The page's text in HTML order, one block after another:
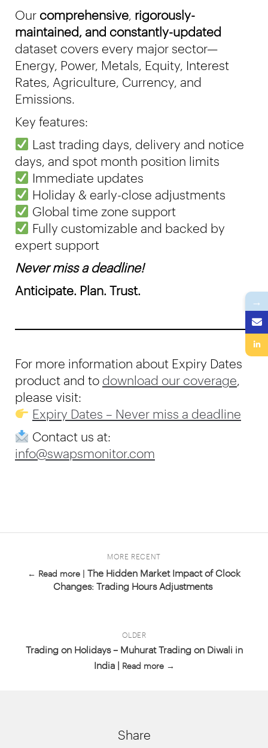
Our comprehensive rigorously-
maintained, and constantly-updated
dataset covers every major sector—
Energy, Power, Metals, Equity, Interest
Rates, Agriculture, Currency, and
Emissions.
Key features:
Last trading days, delivery and notice
days, and spot month position limits
Immediate updates
Holiday & early-close adjustments
Global time zone support
Fully customizable and backed by
expert support
Never miss a deadline!
Anticipate. Plan. Trust.
For more information about Expiry Dates
product and to download our coverage
please visit:
Expiry Dates – Never miss a deadline
Contact us at:
info@swapsmonitor.com
MORE RECENT
← Read more |
The Hidden Market Impact of Clock
Changes: Trading Hours Adjustments
OLDER
Trading on Holidays – Muhurat Trading on Diwali in
India | Read more →
Share
→